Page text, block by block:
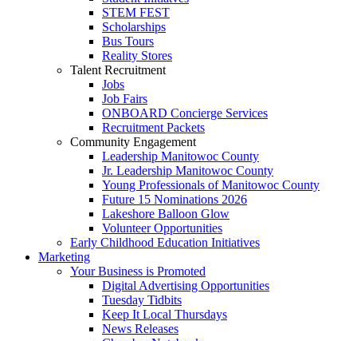
STEM FEST
Scholarships
Bus Tours
Reality Stores
Talent Recruitment
Jobs
Job Fairs
ONBOARD Concierge Services
Recruitment Packets
Community Engagement
Leadership Manitowoc County
Jr. Leadership Manitowoc County
Young Professionals of Manitowoc County
Future 15 Nominations 2026
Lakeshore Balloon Glow
Volunteer Opportunities
Early Childhood Education Initiatives
Marketing
Your Business is Promoted
Digital Advertising Opportunities
Tuesday Tidbits
Keep It Local Thursdays
News Releases